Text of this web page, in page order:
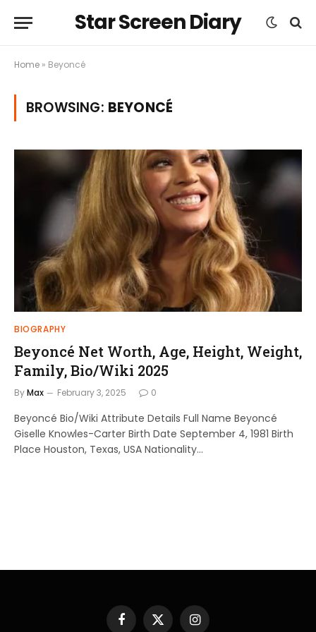
Star Screen Diary
Home » Beyoncé
BROWSING: BEYONCÉ
BIOGRAPHY
Beyoncé Net Worth, Age, Height, Weight,
Family, Bio/Wiki 2025
ByMax February 3, 2025 0
Beyoncé Bio/Wiki Attribute Details Full Name Beyoncé
Giselle Knowles-Carter Birth Date September 4, 1981 Birth
Place Houston, Texas, USA Nationality…
Facebook
X Instagram